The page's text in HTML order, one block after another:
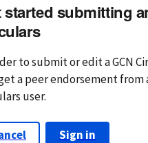
Markdown
started submitting
to submit or edit a GCN
a peer endorsement from
user.
Sign in